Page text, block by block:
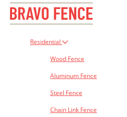
Residential
Wood Fence
Aluminum Fence
Steel Fence
Chain Link Fence